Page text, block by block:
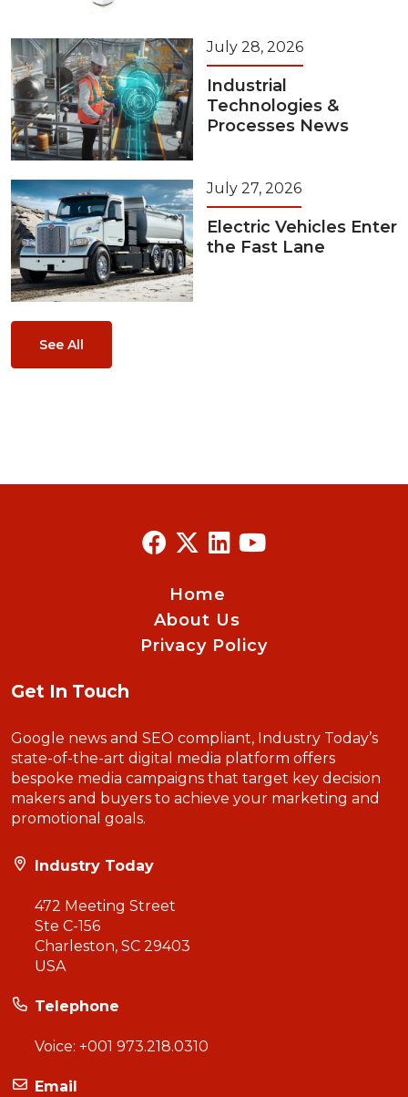
July 28, 2026
Industrial
Technologies &
Processes News
July 27, 2026
Electric Vehicles Enter
the Fast Lane
See All
Home
About Us
Privacy Policy
Get In Touch
Google news and SEO compliant, Industry Today’s
state-of-the-art digital media platform offers
bespoke media campaigns that target key decision
makers and buyers to achieve your marketing and
promotional goals.
Industry Today
472 Meeting Street
Ste C-156
Charleston, SC 29403
USA
Telephone
Voice: +001 973.218.0310
Email